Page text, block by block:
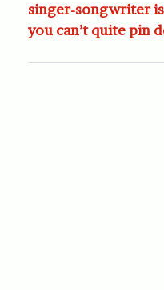
singer-songwriter
you can’t quite pin